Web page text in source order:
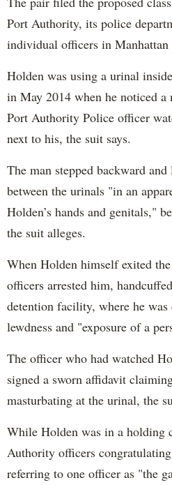
Port Authority, its police
individual officers in Manhattan
Holden was using a urinal
in May 2014 when he noticed a
Port Authority Police officer
next to his, the suit says.
The man stepped backward
between the urinals "in an
Holden’s hands and genitals,"
the suit alleges.
When Holden himself exited
officers arrested him,
detention facility, where he
lewdness and "exposure of a
The officer who had watched
signed a sworn affidavit
masturbating at the urinal, the
While Holden was in a holding
Authority officers
referring to one officer as "the